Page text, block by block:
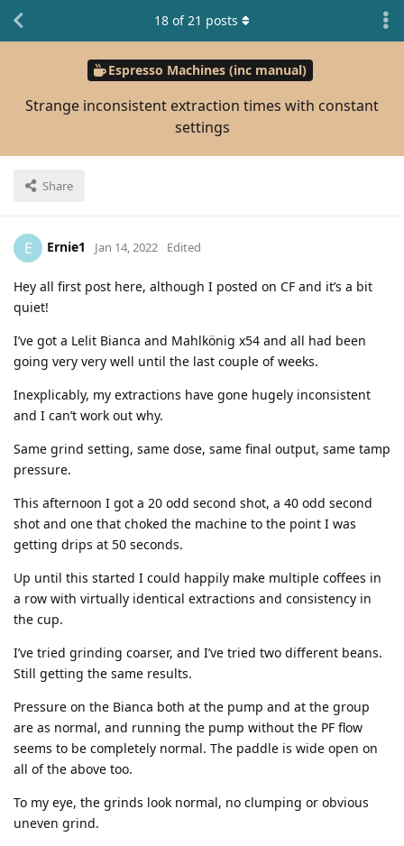
Espresso Machines (inc manual)
Strange inconsistent extraction times with constant
settings
Share
18 of21 posts
E Ernie1 Jan 14, 2022 Edited
Hey all first post here, although I posted on CF and it’s a bit
quiet!
I’ve got a Lelit Bianca and Mahlkönig x54 and all had been
going very very well until the last couple of weeks.
Inexplicably, my extractions have gone hugely inconsistent
and I can’t work out why.
Same grind setting, same dose, same final output, same tamp
pressure.
This afternoon I got a 20 odd second shot, a 40 odd second
shot and one that choked the machine to the point I was
getting drips at 50 seconds.
Up until this started I could happily make multiple coffees in
a row with virtually identical extractions and consistency in
the cup.
I’ve tried grinding coarser, and I’ve tried two different beans.
Still getting the same results.
Pressure on the Bianca both at the pump and at the group
are as normal, and running the pump without the PF flow
seems to be completely normal. The paddle is wide open on
all of the above too.
To my eye, the grinds look normal, no clumping or obvious
uneven grind.